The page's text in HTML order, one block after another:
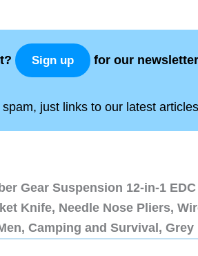
Sign up for our
just links to our latest
Gear Suspension 12-in-1
Knife, Needle Nose Pliers,
Camping and Survival, Grey